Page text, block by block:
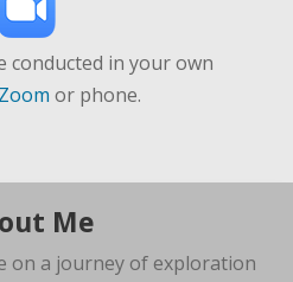
conducted in your own
Zoom or phone.
Me
on a journey of exploration